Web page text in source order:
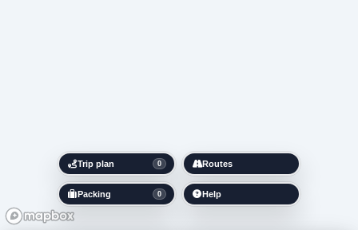
Trip plan 0
Packing 0
Routes
Help